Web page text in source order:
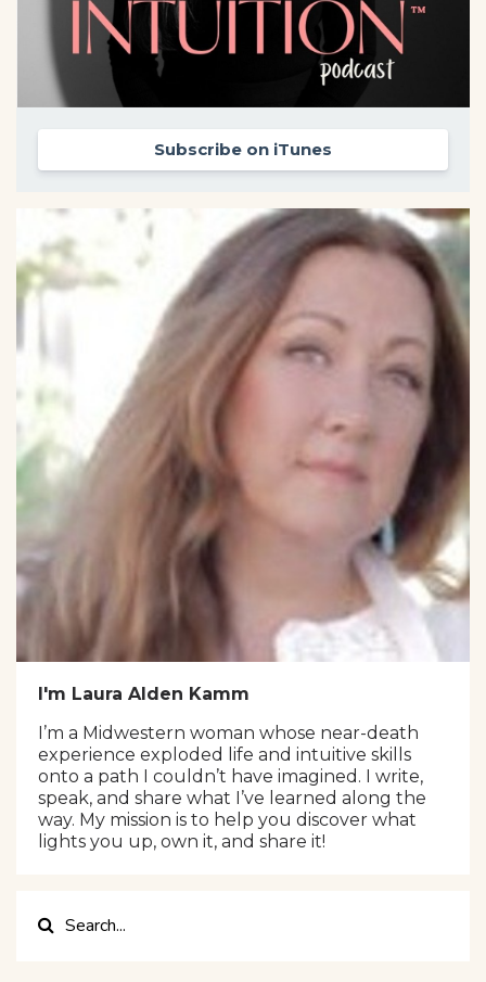
Subscribe on iTunes
I'm Laura Alden Kamm
I’m a Midwestern woman whose near-death
experience exploded life and intuitive skills
onto a path I couldn’t have imagined. I write,
speak, and share what I’ve learned along the
way. My mission is to help you discover what
lights you up, own it, and share it!